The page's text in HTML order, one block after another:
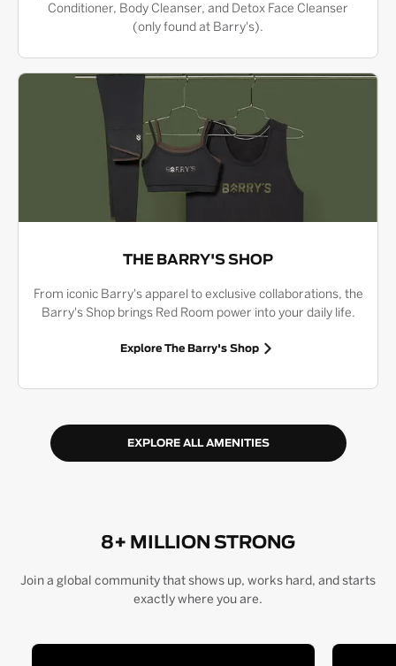
Conditioner, Body Cleanser, and Detox Face Cleanser
(only found at Barry's).
THE BARRY'S SHOP
From iconic Barry's apparel to exclusive collaborations, the
Barry's Shop brings Red Room power into your daily life.
Explore The Barry's Shop
EXPLORE ALL AMENITIES
8+ MILLION STRONG
Join a global community that shows up, works hard, and starts
exactly where you are.